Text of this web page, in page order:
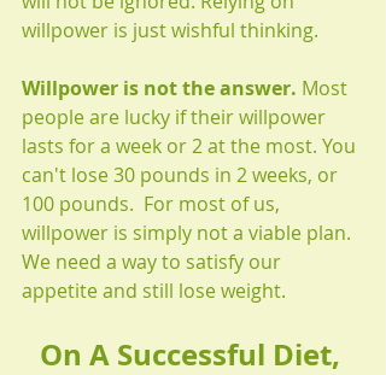
willpower is just wishful thinking.
Willpower is not the answer. Most
people are lucky if their willpower
lasts for a week or 2 at the most. You
can't lose 30 pounds in 2 weeks, or
100 pounds.  For most of us,
willpower is simply not a viable plan.
We need a way to satisfy our
appetite and still lose weight.
On A Successful Diet,